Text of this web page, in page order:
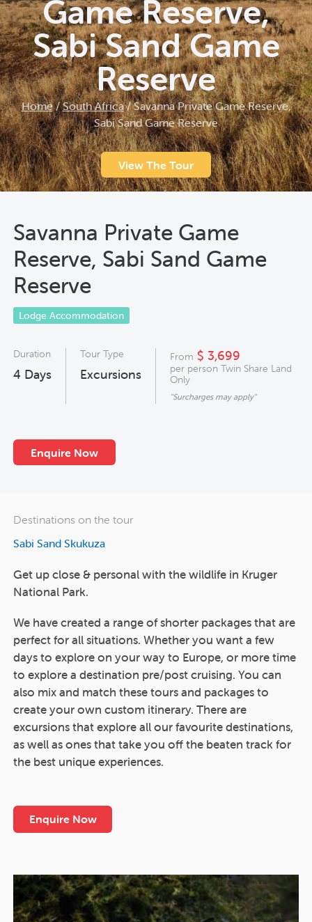
Game Reserve,
Sabi Sand Game
Reserve
Home/South Africa/Savanna Private Game Reserve,
Sabi Sand Game Reserve
View The Tour
Savanna Private Game
Reserve, Sabi Sand Game
Reserve
Lodge Accommodation
Duration
4 Days
Tour Type
Excursions
From $ 3,699
per person Twin Share Land
Only
"Surcharges may apply"
Enquire Now
Destinations on the tour
Sabi Sand Skukuza
Get up close & personal with the wildlife in Kruger
National Park.
We have created a range of shorter packages that are
perfect for all situations. Whether you want a few
days to explore on your way to Europe, or more time
to explore a destination pre/post cruising. You can
also mix and match these tours and packages to
create your own custom itinerary. There are
excursions that explore all our favourite destinations,
as well as ones that take you off the beaten track for
the best unique experiences.
Enquire Now